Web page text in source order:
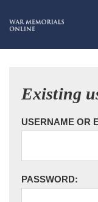
Existing
USERNAME OR
PASSWORD: